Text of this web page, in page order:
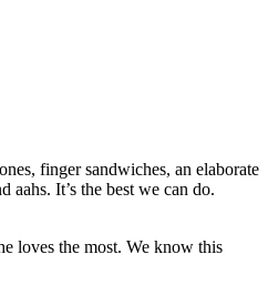
finger sandwiches, an elaborate
It’s the best we can do.
loves the most. We know this